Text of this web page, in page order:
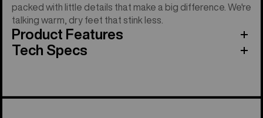
packed with little details that make a big difference. We're
talking warm, dry feet that stink less.
Product Features
Tech Specs